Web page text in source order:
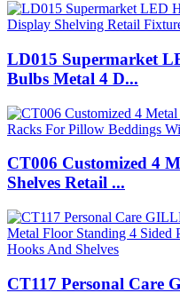
LD015 Supermarket
Bulbs Metal 4 D...
CT006 Customized 4
Shelves Retail ...
CT117 Personal Care